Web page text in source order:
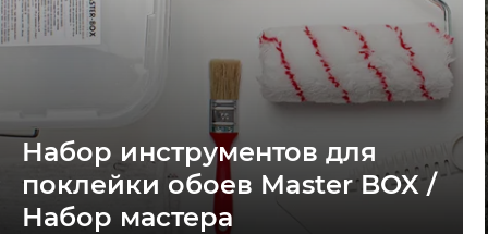
Набор инструментов для
поклейки обоев Master BOX /
Набор мастера